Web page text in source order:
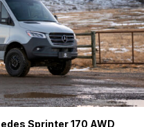
Sprinter 170 AWD